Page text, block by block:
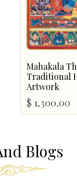
Mahakala
Traditional
Artwork
$ 1,300.00
Blogs